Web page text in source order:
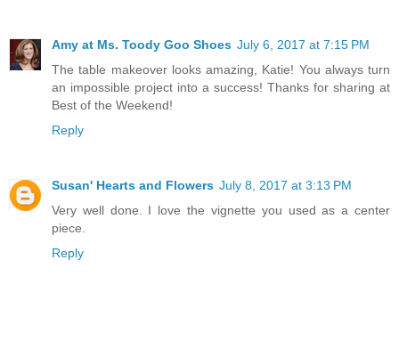
Amy at Ms. Toody Goo Shoes July 6, 2017 at 7:15 PM
The table makeover looks amazing, Katie! You always turn
an impossible project into a success! Thanks for sharing at
Best of the Weekend!
Reply
Susan' Hearts and Flowers July 8, 2017 at 3:13 PM
Very well done. I love the vignette you used as a center
piece.
Reply